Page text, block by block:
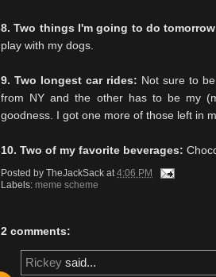
8. Two things I'm going to do
play with my dogs.
9. Two longest car rides: Not sure to
from NY and the other has to be my
goodness. I got one more of those left in
10. Two of my favorite beverages:
Posted by TheJackSack at 4:06 PM
Labels: meme scheme
2 comments:
Rickey said...